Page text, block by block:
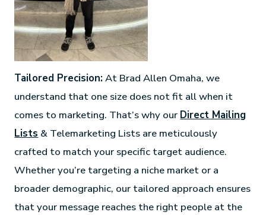
Tailored Precision:At Brad Allen Omaha, we
understand that one size does not fit all when it
comes to marketing. That’s why our Direct Mailing
Lists & Telemarketing Lists are meticulously
crafted to match your specific target audience.
Whether you’re targeting a niche market or a
broader demographic, our tailored approach ensures
that your message reaches the right people at the